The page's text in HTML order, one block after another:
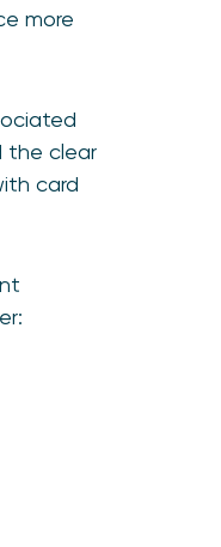
more
the clear
card